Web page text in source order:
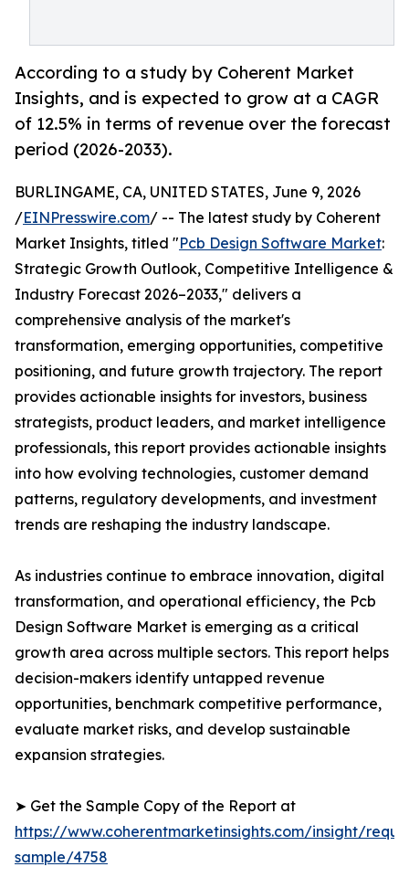
According to a study by Coherent Market
Insights, and is expected to grow at a CAGR
of 12.5% in terms of revenue over the forecast
period (2026-2033).
BURLINGAME, CA, UNITED STATES, June 9, 2026
/EINPresswire.com/ -- The latest study by Coherent
Market Insights, titled "Pcb Design Software Market:
Strategic Growth Outlook, Competitive Intelligence &
Industry Forecast 2026–2033," delivers a
comprehensive analysis of the market's
transformation, emerging opportunities, competitive
positioning, and future growth trajectory. The report
provides actionable insights for investors, business
strategists, product leaders, and market intelligence
professionals, this report provides actionable insights
into how evolving technologies, customer demand
patterns, regulatory developments, and investment
trends are reshaping the industry landscape.
As industries continue to embrace innovation, digital
transformation, and operational efficiency, the Pcb
Design Software Market is emerging as a critical
growth area across multiple sectors. This report helps
decision-makers identify untapped revenue
opportunities, benchmark competitive performance,
evaluate market risks, and develop sustainable
expansion strategies.
➤ Get the Sample Copy of the Report at
https://www.coherentmarketinsights.com/insight/
sample/4758